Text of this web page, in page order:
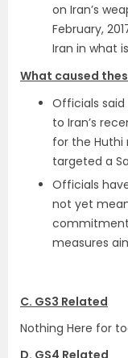
on Iran’s
February,
Iran in what
What caused
Officials
to Iran’s
for the Huthi
targeted a
Officials
not yet
measures
C. GS3 Related
Nothing Here for